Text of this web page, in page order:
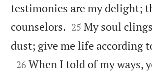
testimonies are my delight;
counselors. 

25 My soul
dust; give me life according

26 When I told of my ways,